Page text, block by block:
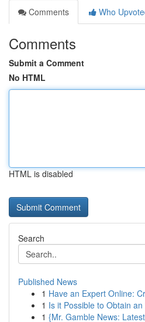
Comments
Who
Comments
Submit a Comment
No HTML
HTML is disabled
Search
Published News
1 Have an Expert Online:
1 Is it Possible to Obtain
1 {Mr. Gamble News: